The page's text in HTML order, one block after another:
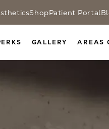
ShopPatient Portal
GALLERY AREAS